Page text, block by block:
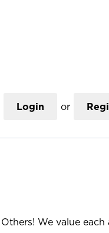
Login or
We value